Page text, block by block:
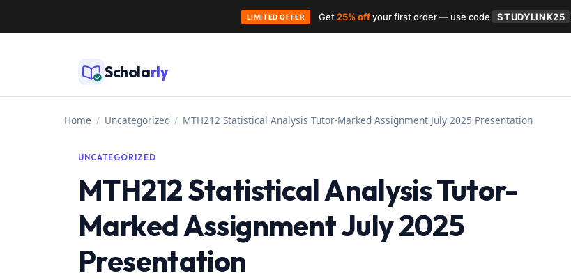
Skip
Scholarly
Home / Uncategorized / MTH212 Statistical Analysis Tutor-Marked Assignment July 2025 Presentation
UNCATEGORIZED
MTH212 Statistical Analysis Tutor-
Marked Assignment July 2025
Presentation
LIMITED OFFER Get25% offyour first order — use code STUDYLINK25